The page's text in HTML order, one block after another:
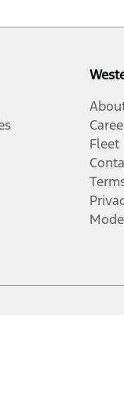
Fleet